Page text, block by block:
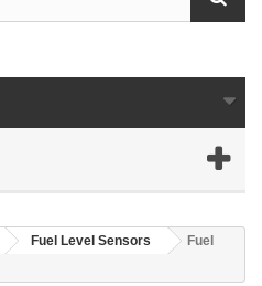
Fuel Level Sensors
Fuel